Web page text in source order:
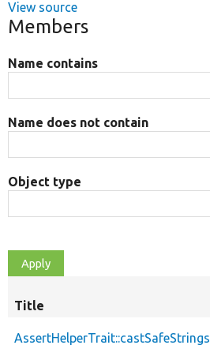
View source
Members
Name contains
Name does not contain
Object type
Title
AssertHelperTrait::castSafeStrings